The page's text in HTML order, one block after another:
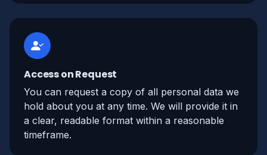
Access on Request
You can request a copy of all personal data we
hold about you at any time. We will provide it in
a clear, readable format within a reasonable
timeframe.